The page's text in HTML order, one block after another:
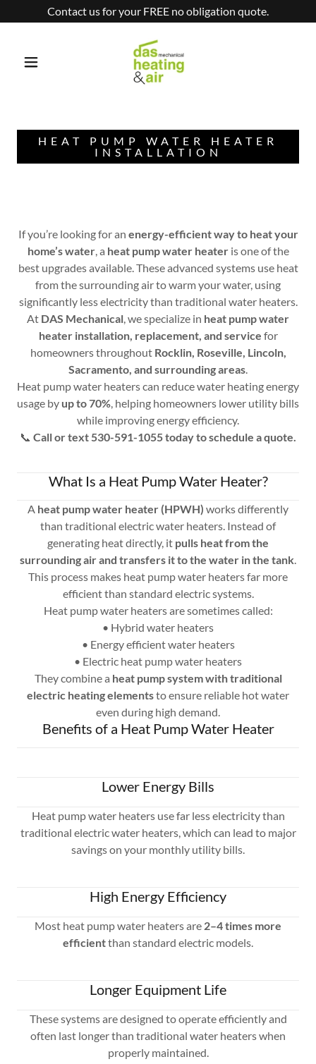
Contact us for your FREE no obligation quote.
HEAT PUMP WATER HEATER
INSTALLATION
If you’re looking for an energy-efficient way to heat your
home’s water, a heat pump water heateris one of the
best upgrades available. These advanced systems use heat
from the surrounding air to warm your water, using
significantly less electricity than traditional water heaters.
At DAS Mechanical, we specialize in heat pump water
heater installation, replacement, and service for
homeowners throughout Rocklin, Roseville, Lincoln,
Sacramento, and surrounding areas.
Heat pump water heaters can reduce water heating energy
usage by up to 70%, helping homeowners lower utility bills
while improving energy efficiency.
📞 Call or text 530-591-1055 today to schedule a quote.
What Is a Heat Pump Water Heater?
A heat pump water heater (HPWH) works differently
than traditional electric water heaters. Instead of
generating heat directly, it pulls heat from the
surrounding air and transfers it to the water in the tank.
This process makes heat pump water heaters far more
efficient than standard electric systems.
Heat pump water heaters are sometimes called:
• Hybrid water heaters
• Energy efficient water heaters
• Electric heat pump water heaters
They combine a heat pump system with traditional
electric heating elementsto ensure reliable hot water
even during high demand.
Benefits of a Heat Pump Water Heater
Lower Energy Bills
Heat pump water heaters use far less electricity than
traditional electric water heaters, which can lead to major
savings on your monthly utility bills.
High Energy Efficiency
Most heat pump water heaters are 2–4 times more
efficientthan standard electric models.
Longer Equipment Life
These systems are designed to operate efficiently and
often last longer than traditional water heaters when
properly maintained.